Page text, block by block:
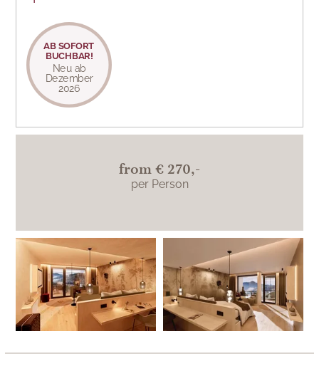
from € 270,-
per Person
AB SOFORT
BUCHBAR!
Neu ab
Dezember
2026